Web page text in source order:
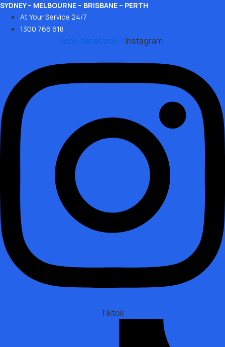
Skip
content
SYDNEY – MELBOURNE – BRISBANE – PERTH
At Your Service 24/7
1300 766 618
Icon-facebook-1 Instagram
Tiktok